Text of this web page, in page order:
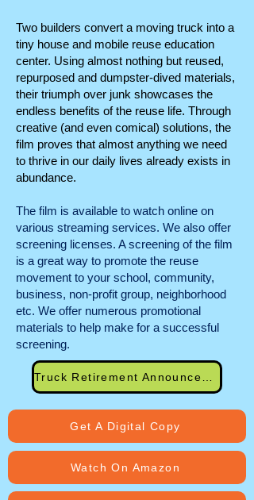
Two builders convert a moving truck into a
tiny house and mobile reuse education
center. Using almost nothing but reused,
repurposed and dumpster-dived materials,
their triumph over junk showcases the
endless benefits of the reuse life. Through
creative (and even comical) solutions, the
film proves that almost anything we need
to thrive in our daily lives already exists in
abundance.
The film is available to watch online on
various streaming services. We also offer
screening licenses. A screening of the film
is a great way to promote the reuse
movement to your school, community,
business, non-profit group, neighborhood
etc. We offer numerous promotional
materials to help make for a successful
screening.
Get A Digital Copy
Watch On Amazon